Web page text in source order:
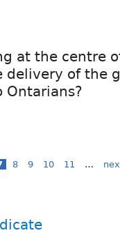
at the centre
delivery of the
Ontarians?
8 9 10 11 …